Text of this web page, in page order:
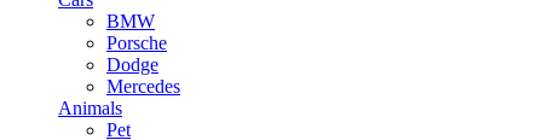
BMW
Porsche
Dodge
Mercedes
Animals
Pet